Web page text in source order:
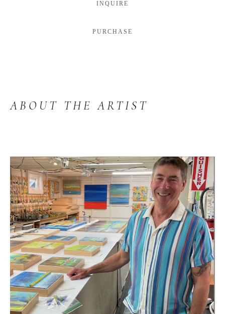
INQUIRE
PURCHASE
ABOUT THE ARTIST